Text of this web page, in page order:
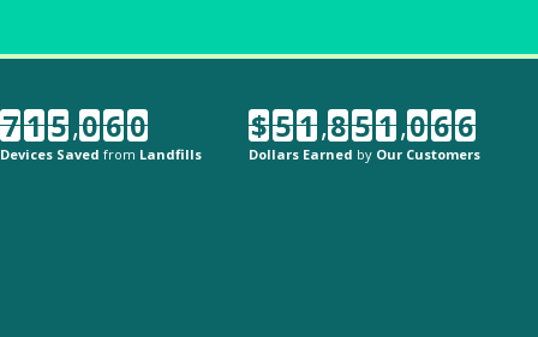
7 1 5,0 6 0
Devices Saved from Landfills
$ 5 1,8 5 1,0 6 6
Dollars Earned by Our Customers